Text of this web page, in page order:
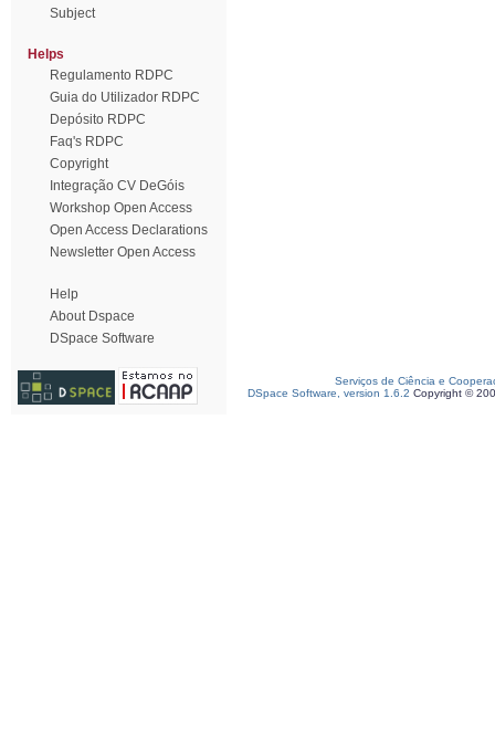
Subject
Helps
Regulamento RDPC
Guia do Utilizador RDPC
Depósito RDPC
Faq's RDPC
Copyright
Integração CV DeGóis
Workshop Open Access
Open Access Declarations
Newsletter Open Access
Help
About Dspace
DSpace Software
Serviços de Ciência e
DSpace Software, version 1.6.2 Copyright ©